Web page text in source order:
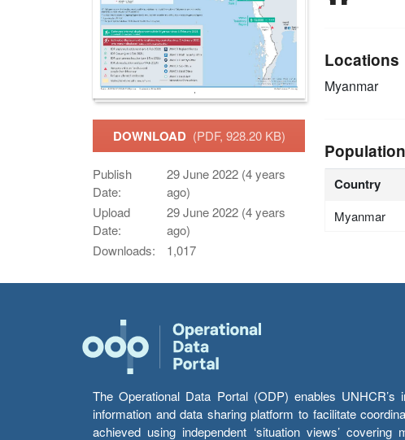
DOWNLOAD (PDF, 928.20 KB)
Publish
Date:
29 June 2022 (4 years
ago)
Upload
Date:
29 June 2022 (4 years
ago)
Downloads:
1,017
Locations
Myanmar
Country
Myanmar
The Operational Data Portal (ODP) enables UNHCR’s
information and data sharing platform to facilitate
achieved using independent ‘situation views’